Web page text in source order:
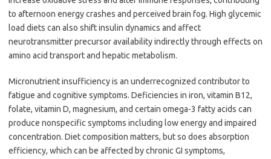
to afternoon energy crashes and perceived brain fog. High glycemic
load diets can also shift insulin dynamics and affect
neurotransmitter precursor availability indirectly through effects on
amino acid transport and hepatic metabolism.
Micronutrient insufficiency is an underrecognized contributor to
fatigue and cognitive symptoms. Deficiencies in iron, vitamin B12,
folate, vitamin D, magnesium, and certain omega-3 fatty acids can
produce nonspecific symptoms including low energy and impaired
concentration. Diet composition matters, but so does absorption
efficiency, which can be affected by chronic GI symptoms,